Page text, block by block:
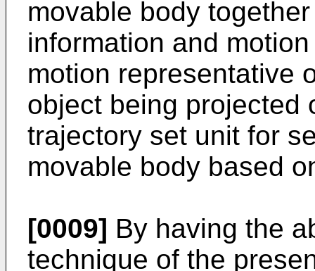
movable body
information and
motion representative
object being projected
trajectory set unit for
movable body based
[0009] By having the
technique of the